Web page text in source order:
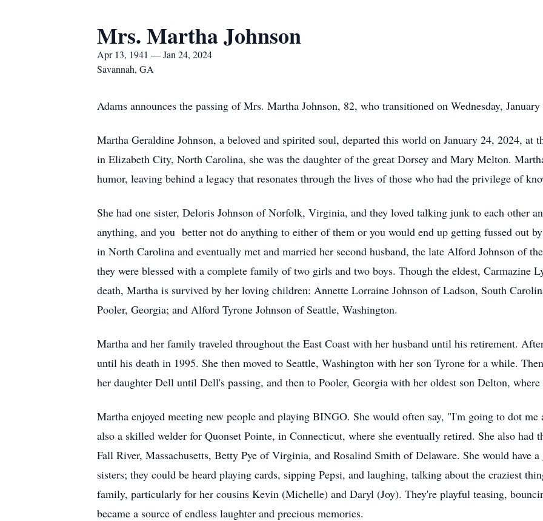
Mrs. Martha Johnson
Apr 13, 1941 — Jan 24, 2024
Savannah, GA
Adams announces the passing of Mrs. Martha Johnson, 82, who transitioned on Wednesday,
Martha Geraldine Johnson, a beloved and spirited soul, departed this world on January 24, 2024,
in Elizabeth City, North Carolina, she was the daughter of the great Dorsey and Mary Melton.
humor, leaving behind a legacy that resonates through the lives of those who had the privilege of
She had one sister, Deloris Johnson of Norfolk, Virginia, and they loved talking junk to each other
anything, and you better not do anything to either of them or you would end up getting fussed out
in North Carolina and eventually met and married her second husband, the late Alford Johnson of
they were blessed with a complete family of two girls and two boys. Though the eldest, Carmazine
death, Martha is survived by her loving children: Annette Lorraine Johnson of Ladson, South
Pooler, Georgia; and Alford Tyrone Johnson of Seattle, Washington.
Martha and her family traveled throughout the East Coast with her husband until his retirement.
until his death in 1995. She then moved to Seattle, Washington with her son Tyrone for a while.
her daughter Dell until Dell's passing, and then to Pooler, Georgia with her oldest son Delton,
Martha enjoyed meeting new people and playing BINGO. She would often say, "I'm going to dot
also a skilled welder for Quonset Pointe, in Connecticut, where she eventually retired. She also had
Fall River, Massachusetts, Betty Pye of Virginia, and Rosalind Smith of Delaware. She would have
sisters; they could be heard playing cards, sipping Pepsi, and laughing, talking about the craziest
family, particularly for her cousins Kevin (Michelle) and Daryl (Joy). They're playful teasing,
became a source of endless laughter and precious memories.